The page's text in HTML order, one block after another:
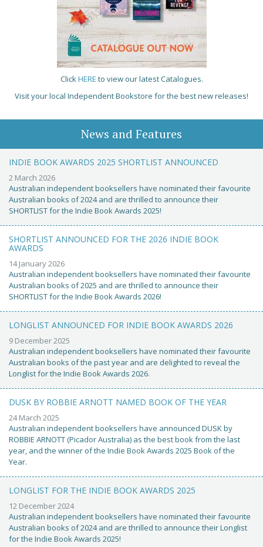
ClickHERE to view our latest Catalogues.
Visit your local Independent Bookstore for the best new releases!
News and Features
INDIE BOOK AWARDS 2025 SHORTLIST ANNOUNCED
2 March 2026
Australian independent booksellers have nominated their favourite
Australian books of 2024 and are thrilled to announce their
SHORTLIST for the Indie Book Awards 2025!
SHORTLIST ANNOUNCED FOR THE 2026 INDIE BOOK
AWARDS
14 January 2026
Australian independent booksellers have nominated their favourite
Australian books of 2025 and are thrilled to announce their
SHORTLIST for the Indie Book Awards 2026!
LONGLIST ANNOUNCED FOR INDIE BOOK AWARDS 2026
9 December 2025
Australian independent booksellers have nominated their favourite
Australian books of the past year and are delighted to reveal the
Longlist for the Indie Book Awards 2026.
DUSK BY ROBBIE ARNOTT NAMED BOOK OF THE YEAR
24 March 2025
Australian independent booksellers have announced DUSK by
ROBBIE ARNOTT (Picador Australia) as the best book from the last
year, and the winner of the Indie Book Awards 2025 Book of the
Year.
LONGLIST FOR THE INDIE BOOK AWARDS 2025
12 December 2024
Australian independent booksellers have nominated their favourite
Australian books of 2024 and are thrilled to announce their Longlist
for the Indie Book Awards 2025!